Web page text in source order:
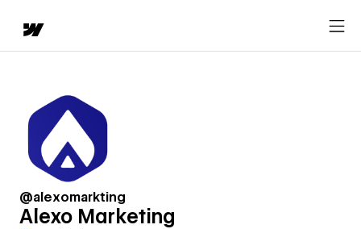
@alexomarkting
Alexo Marketing